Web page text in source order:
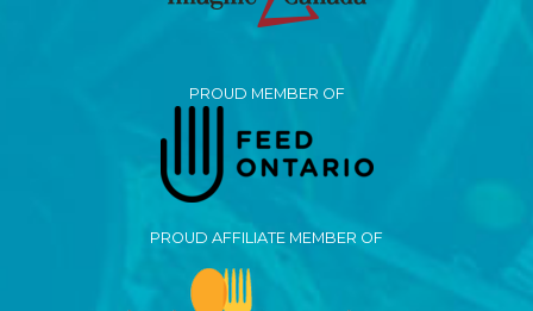
PROUD MEMBER OF
PROUD AFFILIATE MEMBER OF